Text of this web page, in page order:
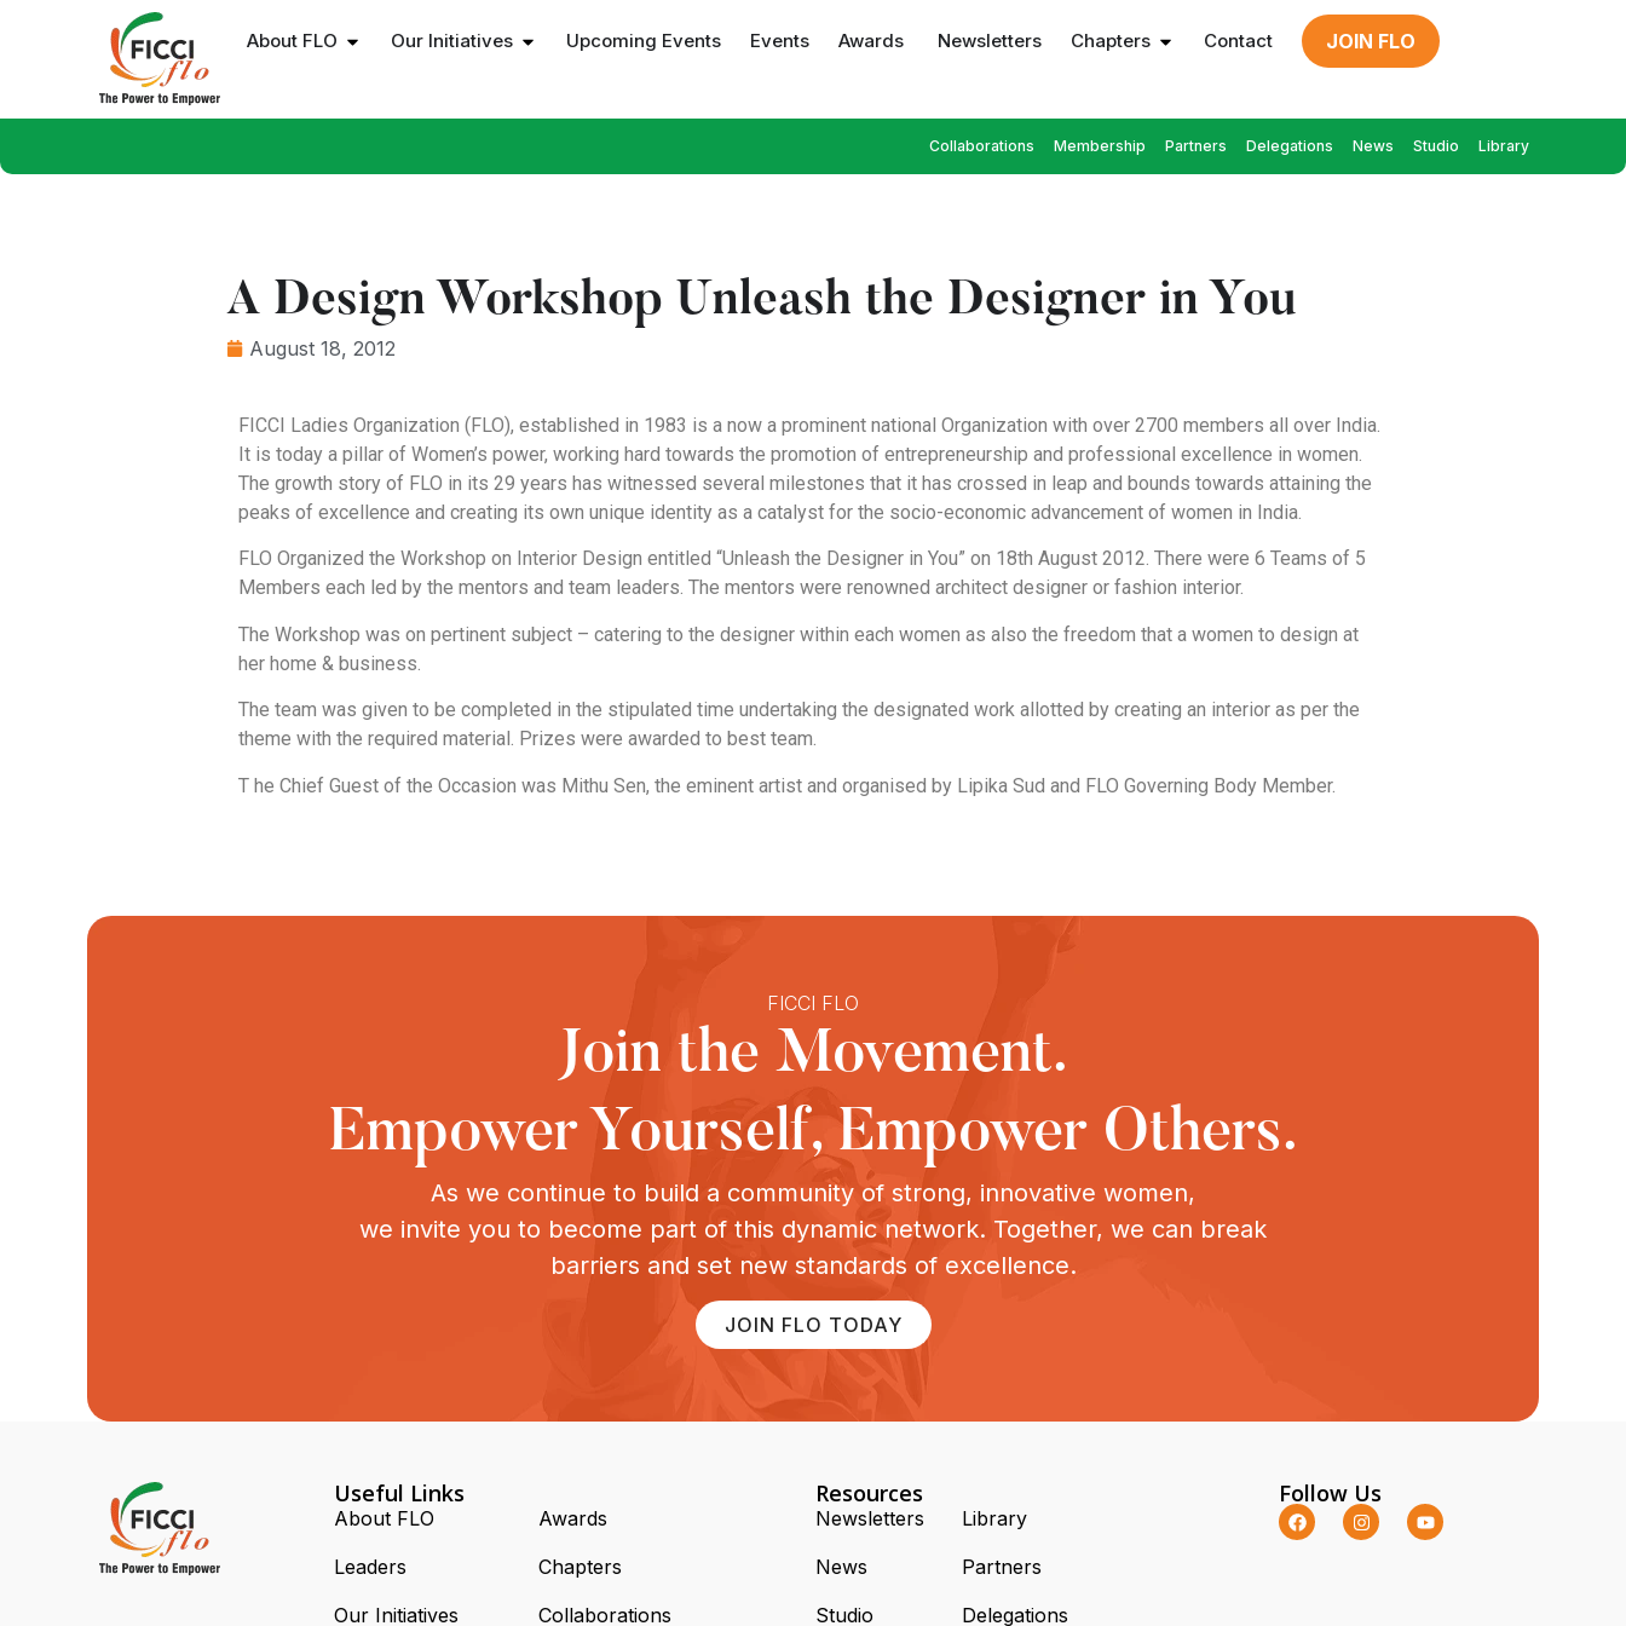
About FLO Our Initiatives Upcoming Events Events Awards Newsletters Chapters Contact JOIN FLO
Collaborations Membership Partners Delegations News Studio Library
A Design Workshop Unleash the Designer in You
August 18, 2012
FICCI Ladies Organization (FLO), established in 1983 is a now a prominent national Organization with over 2700 members all over India.
It is today a pillar of Women’s power, working hard towards the promotion of entrepreneurship and professional excellence in women.
The growth story of FLO in its 29 years has witnessed several milestones that it has crossed in leap and bounds towards attaining the
peaks of excellence and creating its own unique identity as a catalyst for the socio-economic advancement of women in India.
FLO Organized the Workshop on Interior Design entitled “Unleash the Designer in You” on 18th August 2012. There were 6 Teams of 5
Members each led by the mentors and team leaders. The mentors were renowned architect designer or fashion interior.
The Workshop was on pertinent subject – catering to the designer within each women as also the freedom that a women to design at
her home & business.
The team was given to be completed in the stipulated time undertaking the designated work allotted by creating an interior as per the
theme with the required material. Prizes were awarded to best team.
T he Chief Guest of the Occasion was Mithu Sen, the eminent artist and organised by Lipika Sud and FLO Governing Body Member.
FICCI FLO
Join the Movement.
Empower Yourself, Empower Others.
As we continue to build a community of strong, innovative women,
we invite you to become part of this dynamic network. Together, we can break
barriers and set new standards of excellence.
JOIN FLO TODAY
Useful Links
About FLO
Leaders
Our Initiatives
Awards
Chapters
Collaborations
Resources
Newsletters
News
Studio
Library
Partners
Delegations
Follow Us